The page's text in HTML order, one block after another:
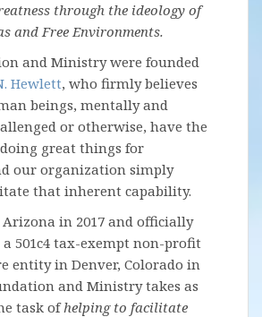
through the ideology of
and Free Environments.
and Ministry were founded
Hewlett, who firmly believes
beings, mentally and
or otherwise, have the
great things for
our organization simply
that inherent capability.
Arizona in 2017 and officially
501c4 tax-exempt non-profit
entity in Denver, Colorado in
and Ministry takes as
task ofhelping to facilitate